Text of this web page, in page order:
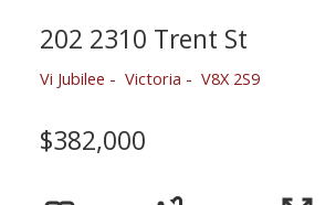
202 2310 Trent St
Vi Jubilee Victoria V8X 2S9
$382,000